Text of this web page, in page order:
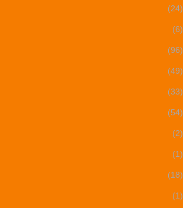
(24)
(6)
(96)
(49)
(33)
(54)
(2)
(1)
(18)
(1)